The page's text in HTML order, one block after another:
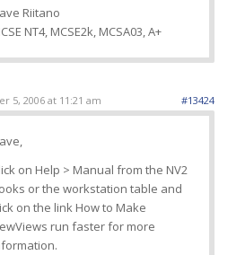
Riitano
NT4, MCSE2k, MCSA03, A+
5, 2006 at 11:21 am #13424
on Help > Manual from the NV2
or the workstation table and
on the link How to Make
run faster for more